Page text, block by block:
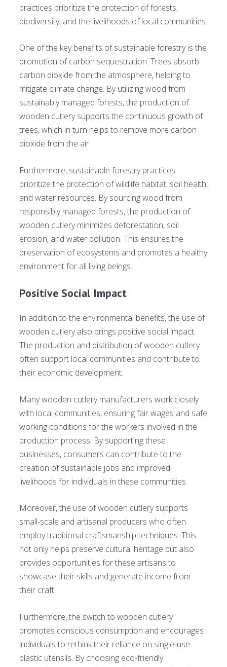
practices prioritize the protection of forests,
biodiversity, and the livelihoods of local communities.
One of the key benefits of sustainable forestry is the
promotion of carbon sequestration. Trees absorb
carbon dioxide from the atmosphere, helping to
mitigate climate change. By utilizing wood from
sustainably managed forests, the production of
wooden cutlery supports the continuous growth of
trees, which in turn helps to remove more carbon
dioxide from the air.
Furthermore, sustainable forestry practices
prioritize the protection of wildlife habitat, soil health,
and water resources. By sourcing wood from
responsibly managed forests, the production of
wooden cutlery minimizes deforestation, soil
erosion, and water pollution. This ensures the
preservation of ecosystems and promotes a healthy
environment for all living beings.
Positive Social Impact
In addition to the environmental benefits, the use of
wooden cutlery also brings positive social impact.
The production and distribution of wooden cutlery
often support local communities and contribute to
their economic development.
Many wooden cutlery manufacturers work closely
with local communities, ensuring fair wages and safe
working conditions for the workers involved in the
production process. By supporting these
businesses, consumers can contribute to the
creation of sustainable jobs and improved
livelihoods for individuals in these communities.
Moreover, the use of wooden cutlery supports
small-scale and artisanal producers who often
employ traditional craftsmanship techniques. This
not only helps preserve cultural heritage but also
provides opportunities for these artisans to
showcase their skills and generate income from
their craft.
Furthermore, the switch to wooden cutlery
promotes conscious consumption and encourages
individuals to rethink their reliance on single-use
plastic utensils. By choosing eco-friendly